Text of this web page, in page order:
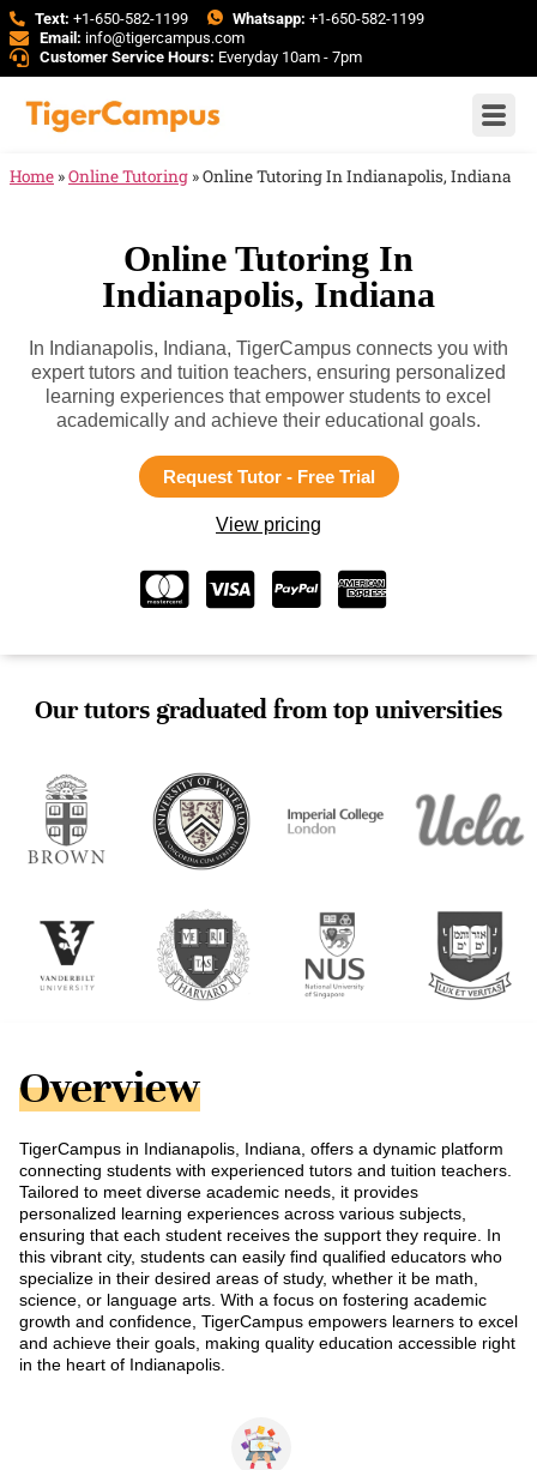
Text: +1-650-582-1199 Whatsapp: +1-650-582-1199
Email: info@tigercampus.com
Customer Service Hours: Everyday 10am - 7pm
Home »Online Tutoring »Online Tutoring In Indianapolis, Indiana
Online Tutoring In
Indianapolis, Indiana
In Indianapolis, Indiana, TigerCampus connects you with
expert tutors and tuition teachers, ensuring personalized
learning experiences that empower students to excel
academically and achieve their educational goals.
Request Tutor - Free Trial
View pricing
Our tutors graduated from top universities
Overview
TigerCampus in Indianapolis, Indiana, offers a dynamic platform
connecting students with experienced tutors and tuition teachers.
Tailored to meet diverse academic needs, it provides
personalized learning experiences across various subjects,
ensuring that each student receives the support they require. In
this vibrant city, students can easily find qualified educators who
specialize in their desired areas of study, whether it be math,
science, or language arts. With a focus on fostering academic
growth and confidence, TigerCampus empowers learners to excel
and achieve their goals, making quality education accessible right
in the heart of Indianapolis.